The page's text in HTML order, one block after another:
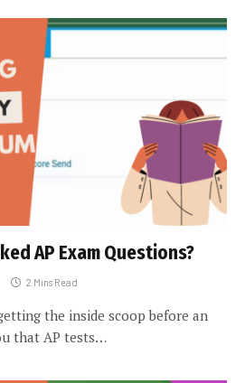
AP Exam Questions?
2 Mins Read
the inside scoop before an
that AP tests…